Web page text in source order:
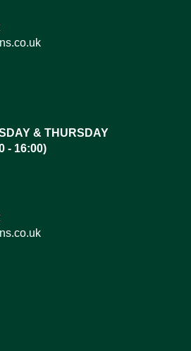
& THURSDAY
- 16:00)